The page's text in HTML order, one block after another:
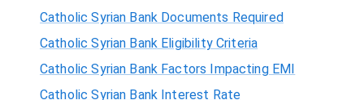
Catholic Syrian Bank Documents Required
Catholic Syrian Bank Eligibility Criteria
Catholic Syrian Bank Factors Impacting EMI
Catholic Syrian Bank Interest Rate